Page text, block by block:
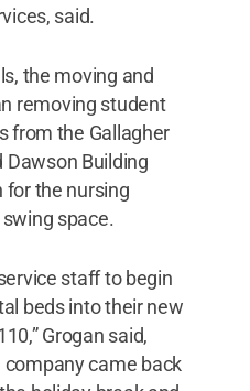
said.
the moving and
removing student
from the Gallagher
Dawson Building
for the nursing
space.
staff to begin
beds into their new
Grogan said,
came back